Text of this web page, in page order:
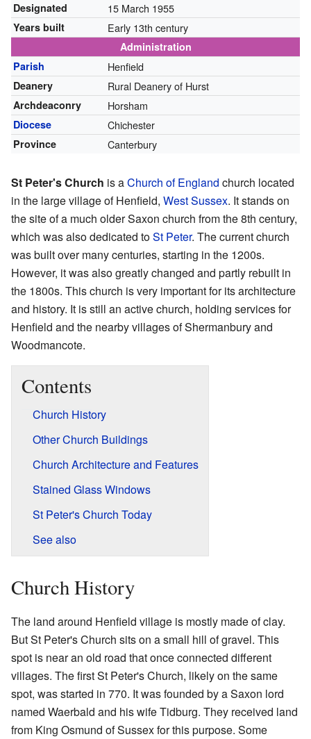
Designated 15 March 1955
Years built Early 13th century
Administration
Parish
Henfield
Deanery Rural Deanery of Hurst
Archdeaconry Horsham
Diocese Chichester
Province Canterbury
St Peter's Church is aChurch of England church located
in the large village of Henfield, West Sussex. It stands on
the site of a much older Saxon church from the 8th century,
which was also dedicated toSt Peter. The current church
was built over many centuries, starting in the 1200s.
However, it was also greatly changed and partly rebuilt in
the 1800s. This church is very important for its architecture
and history. It is still an active church, holding services for
Henfield and the nearby villages of Shermanbury and
Woodmancote.
Contents
Church History
Other Church Buildings
Church Architecture and Features
Stained Glass Windows
St Peter's Church Today
See also
Church History
The land around Henfield village is mostly made of clay.
But St Peter's Church sits on a small hill of gravel. This
spot is near an old road that once connected different
villages. The first St Peter's Church, likely on the same
spot, was started in 770. It was founded by a Saxon lord
named Waerbald and his wife Tidburg. They received land
from King Osmund of Sussex for this purpose. Some